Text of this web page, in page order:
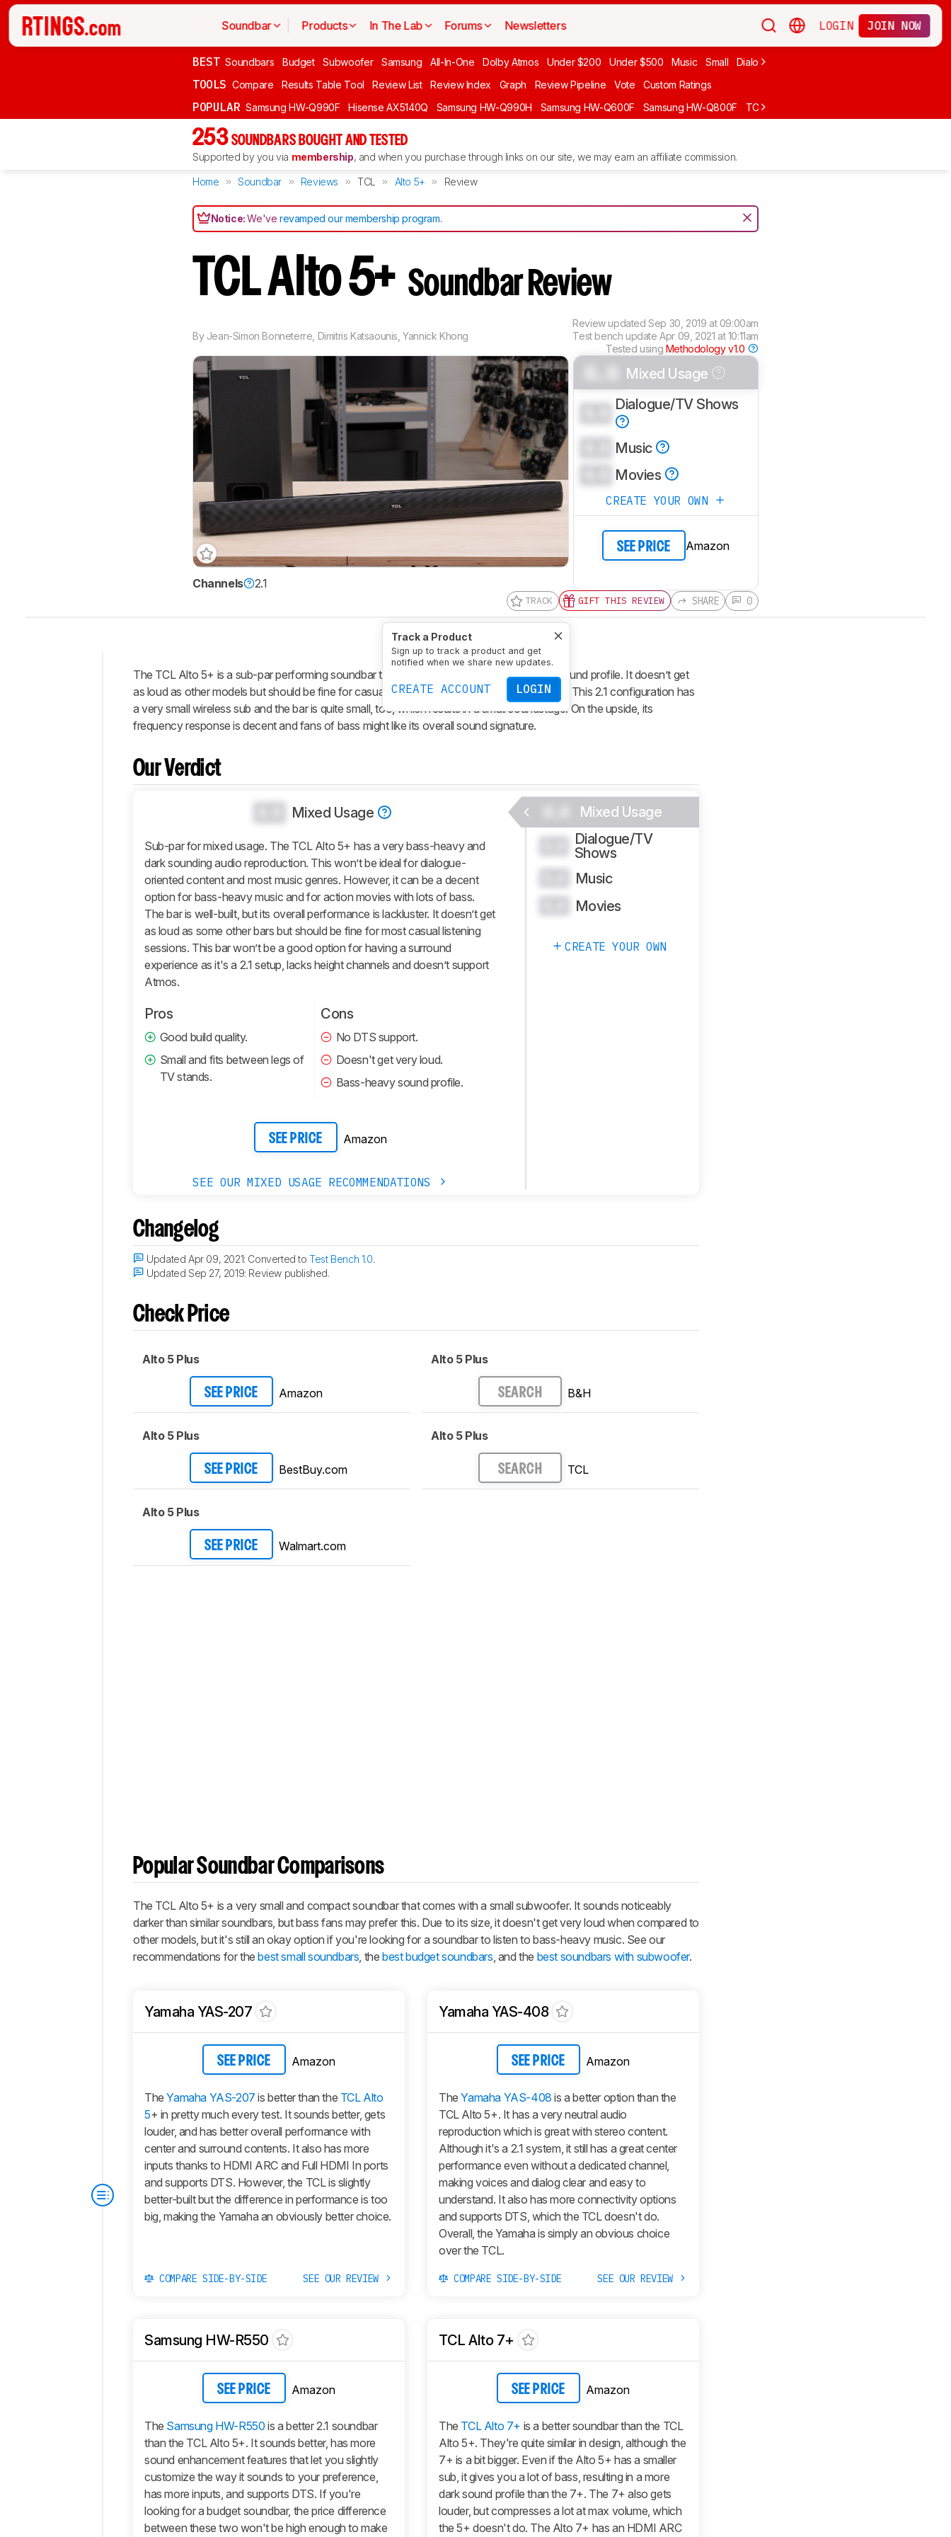
Soundbar Products In The Lab Forums Newsletters LOGIN JOIN NOW
BEST Soundbars Budget Subwoofer Samsung All-In-One Dolby Atmos Under $200 Under $500 Music Small Dialogue
TOOLS Compare Results Table Tool Review List Review Index Graph Review Pipeline Vote Custom Ratings
POPULAR Samsung HW-Q990F Hisense AX5140Q Samsung HW-Q990H Samsung HW-Q600F Samsung HW-Q800F TCL S55H
253 SOUNDBARS BOUGHT AND TESTED
Supported by you via membership, and when you purchase through links on our site, we may earn an affiliate commission.
Home Soundbar Reviews TCL Alto 5+ Review
Notice:We'verevamped our membership program.
TCL Alto 5+ Soundbar Review
By Jean-Simon Bonneterre Dimitris Katsaounis ,Yannick Khong
Review updatedSep 30, 2019 at 09:00am
Test bench updateApr 09, 2021 at 10:11am
Tested using Methodology v1.0
Channels 2.1
Mixed Usage
Dialogue/TV Shows
Music
Movies
CREATE YOUR OWN
SEE PRICE Amazon
TRACK
Track a Product
Sign up to track a product and get
notified when we share new updates.
CREATE ACCOUNT LOGIN
GIFT THIS REVIEW SHARE 0
Intro
Our
Verdict
Popular
Comparisons
Connectivity
Additional
Features
Retailers
Comments
The TCL Alto 5+ is a sub-par performing soundbar that has a very bass-heavy and dark sound profile. It doesn’t get
as loud as other models but should be fine for casual listening sessions at a normal volume. This 2.1 configuration has
a very small wireless sub and the bar is quite small, too, which results in a small soundstage. On the upside, its
frequency response is decent and fans of bass might like its overall sound signature.
Our Verdict
Mixed Usage
Sub-par for mixed usage. The TCL Alto 5+ has a very bass-heavy and
dark sounding audio reproduction. This won’t be ideal for dialogue-
oriented content and most music genres. However, it can be a decent
option for bass-heavy music and for action movies with lots of bass.
The bar is well-built, but its overall performance is lackluster. It doesn’t get
as loud as some other bars but should be fine for most casual listening
sessions. This bar won’t be a good option for having a surround
experience as it's a 2.1 setup, lacks height channels and doesn’t support
Atmos.
Pros
Good build quality.
Small and fits between legs of
TV stands.
Cons
No DTS support.
Doesn't get very loud.
Bass-heavy sound profile.
SEE PRICE Amazon
SEE OUR MIXED USAGE RECOMMENDATIONS
Mixed Usage
Dialogue/TV
Shows
Music
Movies
CREATE YOUR OWN
Changelog
Updated Apr 09, 2021: Converted toTest Bench 1.0.
Updated Sep 27, 2019: Review published.
Check Price
Alto 5 Plus
SEE PRICE Amazon
Alto 5 Plus
SEE PRICE BestBuy.com
Alto 5 Plus
SEE PRICE Walmart.com
Alto 5 Plus
SEARCH B&H
Alto 5 Plus
SEARCH TCL
Popular Soundbar Comparisons
The TCL Alto 5+ is a very small and compact soundbar that comes with a small subwoofer. It sounds noticeably
darker than similar soundbars, but bass fans may prefer this. Due to its size, it doesn't get very loud when compared to
other models, but it's still an okay option if you're looking for a soundbar to listen to bass-heavy music. See our
recommendations for thebest small soundbars, thebest budget soundbars, and the best soundbars with subwoofer.
Yamaha YAS-207
SEE PRICE Amazon
TheYamaha YAS-207 is better than the TCL Alto
5+ in pretty much every test. It sounds better, gets
louder, and has better overall performance with
center and surround contents. It also has more
inputs thanks to HDMI ARC and Full HDMI In ports
and supports DTS. However, the TCL is slightly
better-built but the difference in performance is too
big, making the Yamaha an obviously better choice.
COMPARE SIDE-BY-SIDE SEE OUR REVIEW
Yamaha YAS-408
SEE PRICE Amazon
TheYamaha YAS-408 is a better option than the
TCL Alto 5+. It has a very neutral audio
reproduction which is great with stereo content.
Although it's a 2.1 system, it still has a great center
performance even without a dedicated channel,
making voices and dialog clear and easy to
understand. It also has more connectivity options
and supports DTS, which the TCL doesn't do.
Overall, the Yamaha is simply an obvious choice
over the TCL.
COMPARE SIDE-BY-SIDE SEE OUR REVIEW
Samsung HW-R550
SEE PRICE Amazon
The Samsung HW-R550 is a better 2.1 soundbar
than the TCL Alto 5+. It sounds better, has more
sound enhancement features that let you slightly
customize the way it sounds to your preference,
has more inputs, and supports DTS. If you're
looking for a budget soundbar, the price difference
between these two won't be high enough to make
TCL Alto 7+
SEE PRICE Amazon
The TCL Alto 7+ is a better soundbar than the TCL
Alto 5+. They're quite similar in design, although the
7+ is a bit bigger. Even if the Alto 5+ has a smaller
sub, it gives you a lot of bass, resulting in a more
dark sound profile than the 7+. The 7+ also gets
louder, but compresses a lot at max volume, which
the 5+ doesn't do. The Alto 7+ has an HDMI ARC